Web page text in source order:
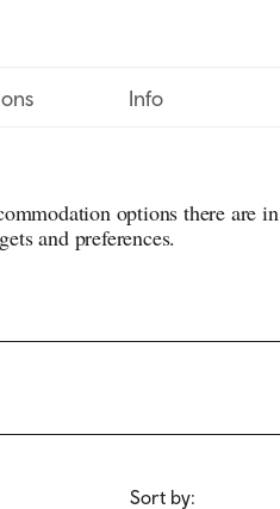
Info
options there are in
and preferences.
Sort by: